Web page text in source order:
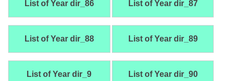
List of Year dir_86 List of Year dir_87
List of Year dir_88 List of Year dir_89
List of Year dir_9 List of Year dir_90